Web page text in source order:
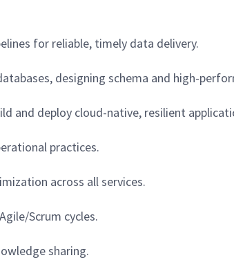
for reliable, timely data delivery.
designing schema and high-
and deploy cloud-native, resilient
practices.
across all services.
Scrum cycles.
sharing.